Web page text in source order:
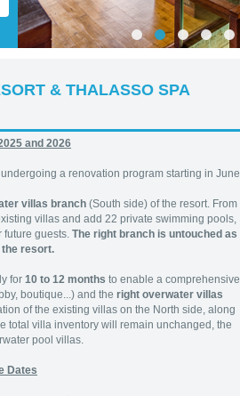
& THALASSO SPA
and 2026
a renovation program starting in June
villas branch(South side) of the resort. From
villas and add 22 private swimming pools,
future guests. The right branch is untouched as
resort.
for 10 to 12 months to enable a comprehensive
boutique...) and the right overwater villas
of the existing villas on the North side, along
total villa inventory will remain unchanged, the
pool villas.
Dates